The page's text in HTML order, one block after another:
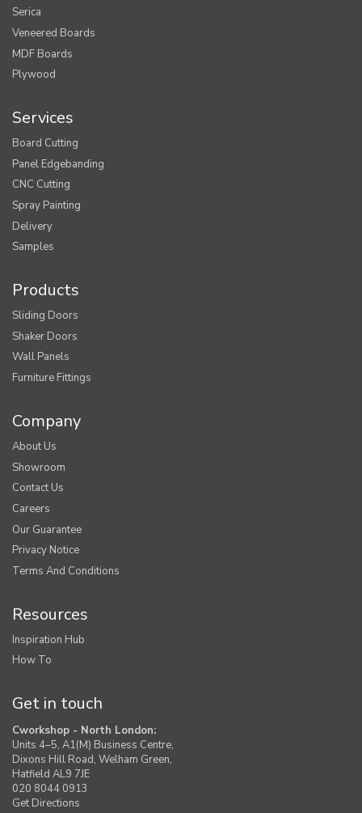
Serica
Veneered Boards
MDF Boards
Plywood
Services
Board Cutting
Panel Edgebanding
CNC Cutting
Spray Painting
Delivery
Samples
Products
Sliding Doors
Shaker Doors
Wall Panels
Furniture Fittings
Company
About Us
Showroom
Contact Us
Careers
Our Guarantee
Privacy Notice
Terms And Conditions
Resources
Inspiration Hub
How To
Get in touch
Cworkshop - North London:
Units 4–5, A1(M) Business Centre,
Dixons Hill Road, Welham Green,
Hatfield AL9 7JE
020 8044 0913
Get Directions